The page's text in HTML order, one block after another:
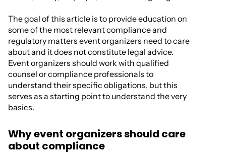
The goal of this article is to provide education on
some of the most relevant compliance and
regulatory matters event organizers need to care
about and it does not constitute legal advice.
Event organizers should work with qualified
counsel or compliance professionals to
understand their specific obligations, but this
serves as a starting point to understand the very
basics.
Why event organizers should care
about compliance